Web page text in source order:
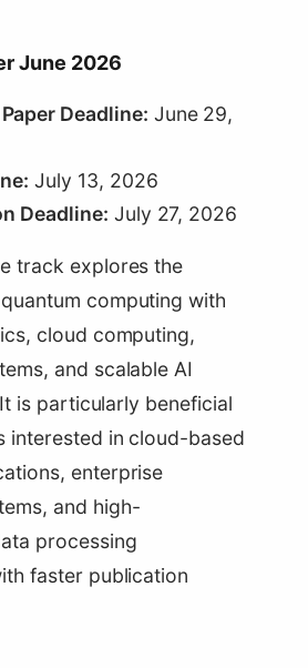
June 2026
Deadline: June 29,
July 13, 2026
Deadline: July 27, 2026
track explores the
computing with
cloud computing,
and scalable AI
is particularly beneficial
interested in cloud-based
enterprise
and high-
processing
faster publication